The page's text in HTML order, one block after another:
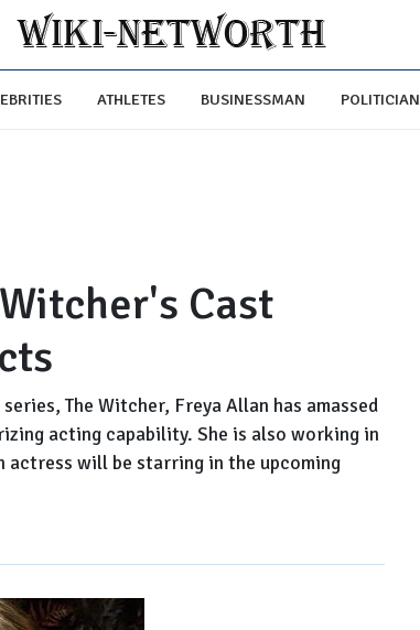
ATHLETES BUSINESSMAN POLITICIAN
Cast
The Witcher, Freya Allan has amassed
acting capability. She is also working in
actress will be starring in the upcoming